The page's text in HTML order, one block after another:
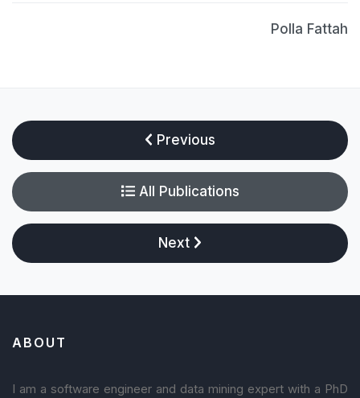
Polla Fattah
Previous
All Publications
Next
ABOUT
I am a software engineer and data mining expert with a PhD